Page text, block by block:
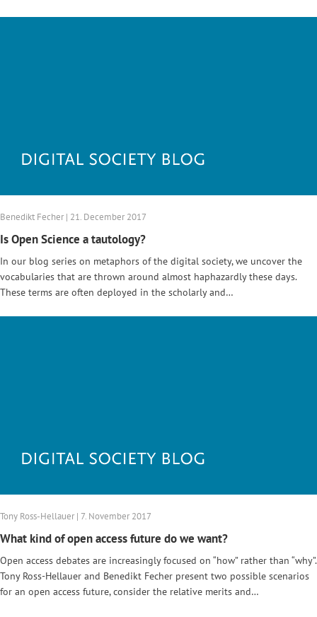
Benedikt Fecher | 21. December 2017
Is Open Science a tautology?
In our blog series on metaphors of the digital society, we uncover the
vocabularies that are thrown around almost haphazardly these days.
These terms are often deployed in the scholarly and…
Tony Ross-Hellauer | 7. November 2017
What kind of open access future do we want?
Open access debates are increasingly focused on “how” rather than “why”.
Tony Ross-Hellauer and Benedikt Fecher present two possible scenarios
for an open access future, consider the relative merits and…